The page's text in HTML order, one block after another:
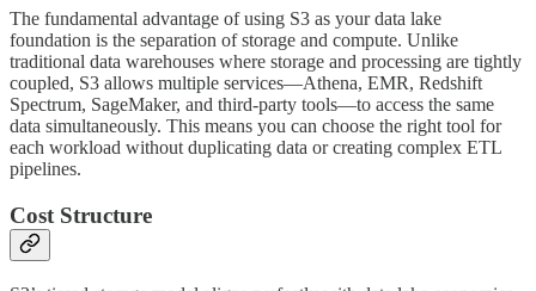
The fundamental advantage of using S3 as your data lake
foundation is the separation of storage and compute. Unlike
traditional data warehouses where storage and processing are tightly
coupled, S3 allows multiple services—Athena, EMR, Redshift
Spectrum, SageMaker, and third-party tools—to access the same
data simultaneously. This means you can choose the right tool for
each workload without duplicating data or creating complex ETL
pipelines.
Cost Structure